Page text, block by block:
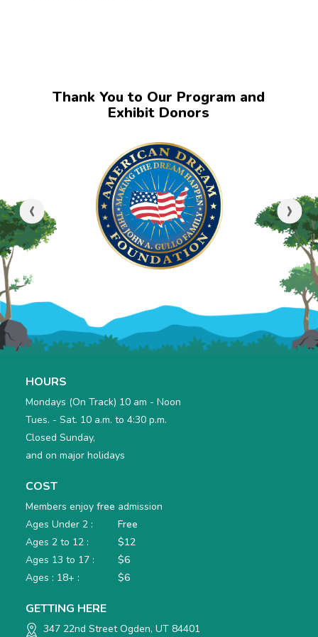
Thank You to Our Program and
Exhibit Donors
‹ ›
HOURS
Mondays (On Track) 10 am - Noon
Tues. - Sat. 10 a.m. to 4:30 p.m.
Closed Sunday,
and on major holidays
COST
Members enjoyfree admission
Ages Under 2 :
Free
Ages 2 to 12 :
$12
Ages 13 to 17 :
$6
Ages : 18+ :
$6
GETTING HERE
347 22nd Street Ogden, UT 84401